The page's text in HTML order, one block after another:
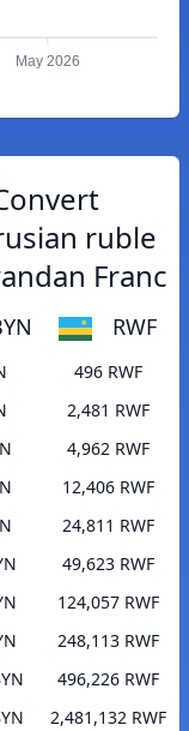
May 2026
ruble
Franc
RWF
496 RWF
2,481 RWF
4,962 RWF
12,406 RWF
24,811 RWF
49,623 RWF
124,057 RWF
248,113 RWF
496,226 RWF
2,481,132 RWF